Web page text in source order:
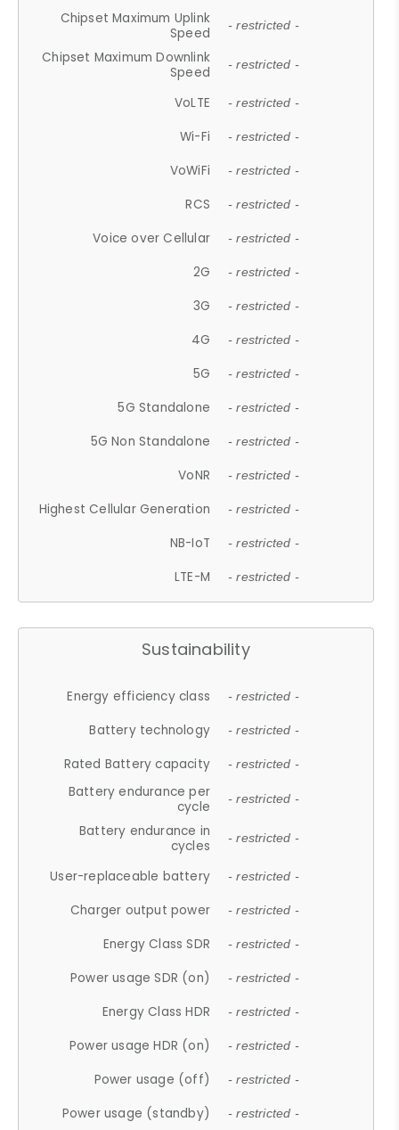
Chipset Maximum Uplink
Speed
- restricted -
Chipset Maximum Downlink
Speed
- restricted -
VoLTE - restricted -
Wi-Fi - restricted -
VoWiFi - restricted -
RCS - restricted -
Voice over Cellular - restricted -
2G - restricted -
3G - restricted -
4G - restricted -
5G - restricted -
5G Standalone - restricted -
5G Non Standalone - restricted -
VoNR - restricted -
Highest Cellular Generation - restricted -
NB-IoT - restricted -
LTE-M - restricted -
Sustainability
Energy efficiency class - restricted -
Battery technology - restricted -
Rated Battery capacity - restricted -
Battery endurance per
cycle
- restricted -
Battery endurance in
cycles
- restricted -
User-replaceable battery - restricted -
Charger output power - restricted -
Energy Class SDR - restricted -
Power usage SDR (on) - restricted -
Energy Class HDR - restricted -
Power usage HDR (on) - restricted -
Power usage (off) - restricted -
Power usage (standby) - restricted -